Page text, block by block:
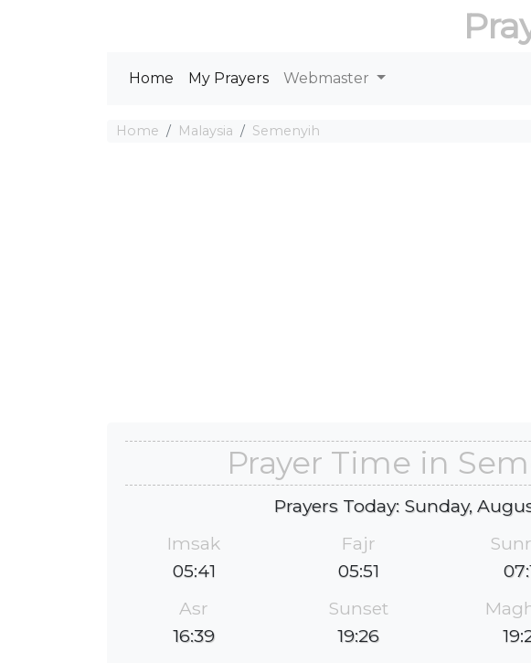
Home My Prayers Webmaster
Home Malaysia Semenyih
Prayer Time in
Prayers Today: Sunday,
Imsak
05:41
Fajr
05:51
Asr
16:39
Sunset
19:26